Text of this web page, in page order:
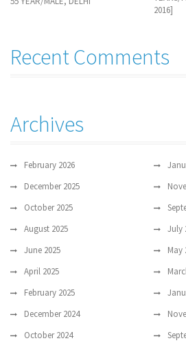
2016]
Recent Comments
Archives
February 2026
December 2025
October 2025
August 2025
July
June 2025
May
April 2025
February 2025
December 2024
October 2024